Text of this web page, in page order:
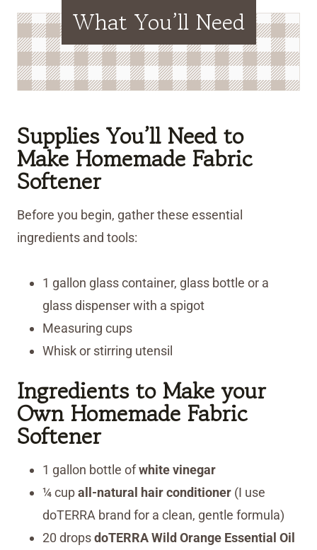
What You’ll Need
Supplies You’ll Need to
Make Homemade Fabric
Softener
Before you begin, gather these essential
ingredients and tools:
1 gallon glass container, glass bottle or a
glass dispenser with a spigot
Measuring cups
Whisk or stirring utensil
Ingredients to Make your
Own Homemade Fabric
Softener
1 gallon bottle ofwhitevinegar
¼ cupall-natural hair conditioner (I use
doTERRA brand for a clean, gentle formula)
20 dropsdoTERRA Wild Orange Essential Oil